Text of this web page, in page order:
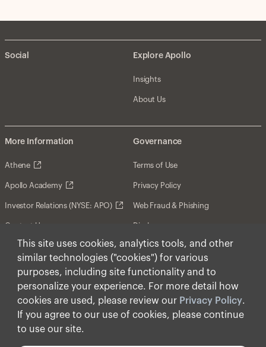
This site uses cookies, analytics tools, and other
similar technologies ("cookies") for various
purposes, including site functionality and to
personalize your experience. For more detail how
cookies are used, please review our Privacy Policy.
If you agree to our use of cookies, please continue
to use our site.
Social Explore Apollo
Insights
About Us
More Information
Athene
Apollo Academy
Investor Relations (NYSE: APO)
Contact Us
Governance
Terms of Use
Privacy Policy
Web Fraud & Phishing
Disclosures
Disclaimer
Forward-Looking Statements
Form CRS
Cookies